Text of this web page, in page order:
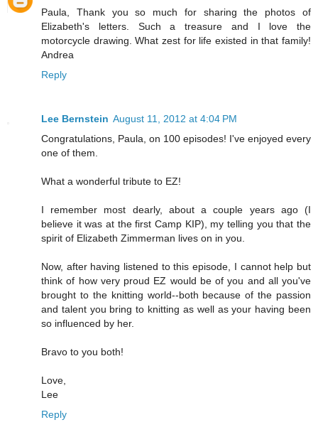
Paula, Thank you so much for sharing the photos of
Elizabeth's letters. Such a treasure and I love the
motorcycle drawing. What zest for life existed in that family!
Andrea
Reply
Lee Bernstein August 11, 2012 at 4:04 PM
Congratulations, Paula, on 100 episodes! I've enjoyed every
one of them.
What a wonderful tribute to EZ!
I remember most dearly, about a couple years ago (I
believe it was at the first Camp KIP), my telling you that the
spirit of Elizabeth Zimmerman lives on in you.
Now, after having listened to this episode, I cannot help but
think of how very proud EZ would be of you and all you've
brought to the knitting world--both because of the passion
and talent you bring to knitting as well as your having been
so influenced by her.
Bravo to you both!
Love,
Lee
Reply